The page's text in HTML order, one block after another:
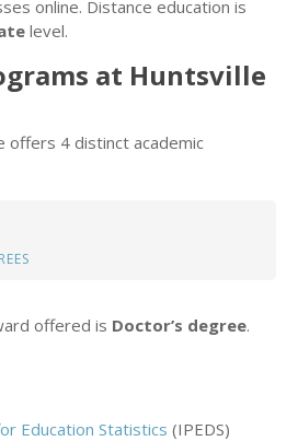
online. Distance education is
level.
at Huntsville
offers 4 distinct academic
offered is Doctor’s degree.
Education Statistics (IPEDS)